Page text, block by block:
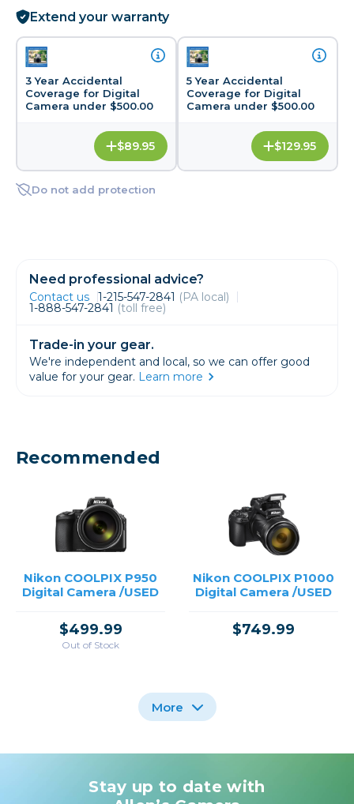
Extend your warranty
3 Year Accidental
Coverage for Digital
Camera under $500.00
$89.95
5 Year Accidental
Coverage for Digital
Camera under $500.00
$129.95
Do not add protection
Need professional advice?
Contact us 1-215-547-2841 (PA local)
1-888-547-2841 (toll free)
Trade-in your gear.
We're independent and local, so we can offer good
value for your gear. Learn more
Recommended
Nikon COOLPIX P950
Digital Camera /USED
$499.99
Out of Stock
Nikon COOLPIX P1000
Digital Camera /USED
$749.99
Nikon CoolPix P1100
Digital Camera
More
Stay up to date with